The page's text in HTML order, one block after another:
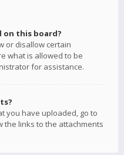
on this board?
or disallow certain
what is allowed to be
for assistance.
you have uploaded, go to
the links to the attachments